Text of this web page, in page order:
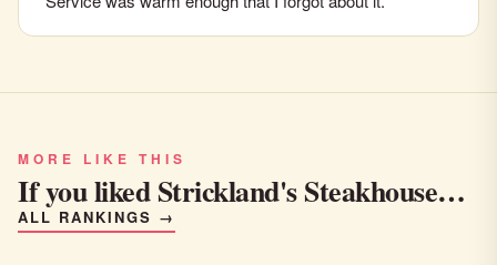
MORE LIKE THIS
If you liked Strickland's Steakhouse…
ALL RANKINGS →